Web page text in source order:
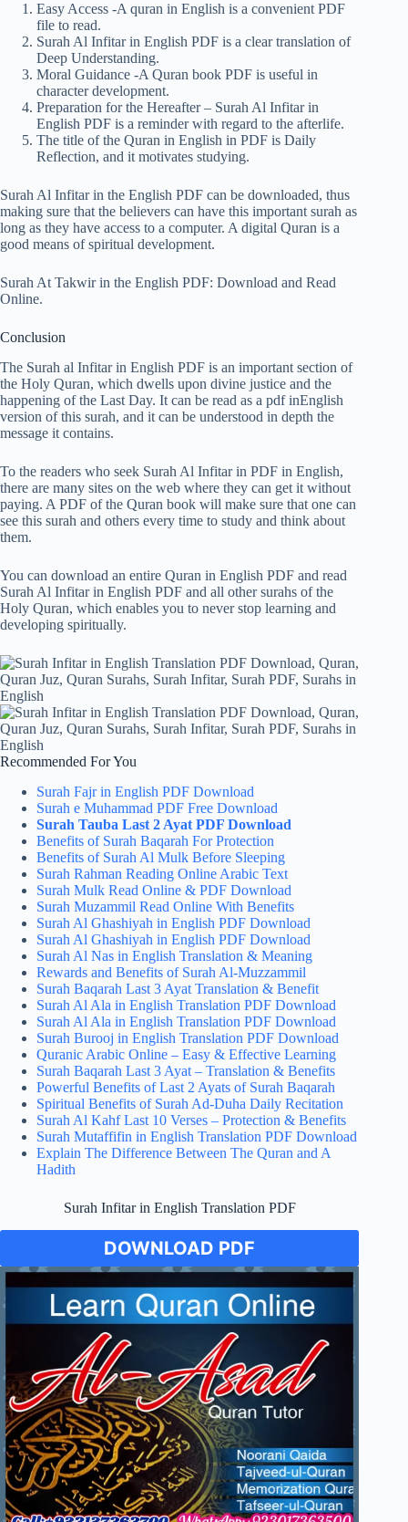
Easy Access -A quran in English is a convenient PDF
file to read.
Surah Al Infitar in English PDF is a clear translation of
Deep Understanding.
Moral Guidance -A Quran book PDF is useful in
character development.
Preparation for the Hereafter – Surah Al Infitar in
English PDF is a reminder with regard to the afterlife.
The title of the Quran in English in PDF is Daily
Reflection, and it motivates studying.
Surah Al Infitar in the English PDF can be downloaded, thus
making sure that the believers can have this important surah as
long as they have access to a computer. A digital Quran is a
good means of spiritual development.
Surah At Takwir in the English PDF: Download and Read
Online.
Conclusion
The Surah al Infitar in English PDF is an important section of
the Holy Quran, which dwells upon divine justice and the
happening of the Last Day. It can be read as a pdf inEnglish
version of this surah, and it can be understood in depth the
message it contains.
To the readers who seek Surah Al Infitar in PDF in English,
there are many sites on the web where they can get it without
paying. A PDF of the Quran book will make sure that one can
see this surah and others every time to study and think about
them.
You can download an entire Quran in English PDF and read
Surah Al Infitar in English PDF and all other surahs of the
Holy Quran, which enables you to never stop learning and
developing spiritually.
Recommended For You
Surah Fajr in English PDF Download
Surah e Muhammad PDF Free Download
Surah Tauba Last 2 Ayat PDF Download
Benefits of Surah Baqarah For Protection
Benefits of Surah Al Mulk Before Sleeping
Surah Rahman Reading Online Arabic Text
Surah Mulk Read Online & PDF Download
Surah Muzammil Read Online With Benefits
Surah Al Ghashiyah in English PDF Download
Surah Al Ghashiyah in English PDF Download
Surah Al Nas in English Translation & Meaning
Rewards and Benefits of Surah Al-Muzzammil
Surah Baqarah Last 3 Ayat Translation & Benefit
Surah Al Ala in English Translation PDF Download
Surah Al Ala in English Translation PDF Download
Surah Burooj in English Translation PDF Download
Quranic Arabic Online – Easy & Effective Learning
Surah Baqarah Last 3 Ayat – Translation & Benefits
Powerful Benefits of Last 2 Ayats of Surah Baqarah
Spiritual Benefits of Surah Ad-Duha Daily Recitation
Surah Al Kahf Last 10 Verses – Protection & Benefits
Surah Mutaffifin in English Translation PDF Download
Explain The Difference Between The Quran and A
Hadith
Surah Infitar in English Translation PDF
DOWNLOAD PDF